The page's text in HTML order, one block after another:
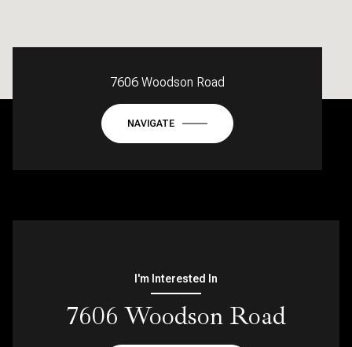
7606 Woodson Road
NAVIGATE
I'm Interested In
7606 Woodson Road